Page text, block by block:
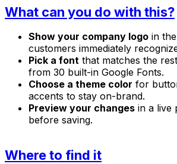
What can you do with this?
Show your company logo in
customers immediately
Pick a font that matches the
from 30 built-in Google Fonts.
Choose a theme color for
accents to stay on-brand.
Preview your changes in a live
before saving.
Where to find it